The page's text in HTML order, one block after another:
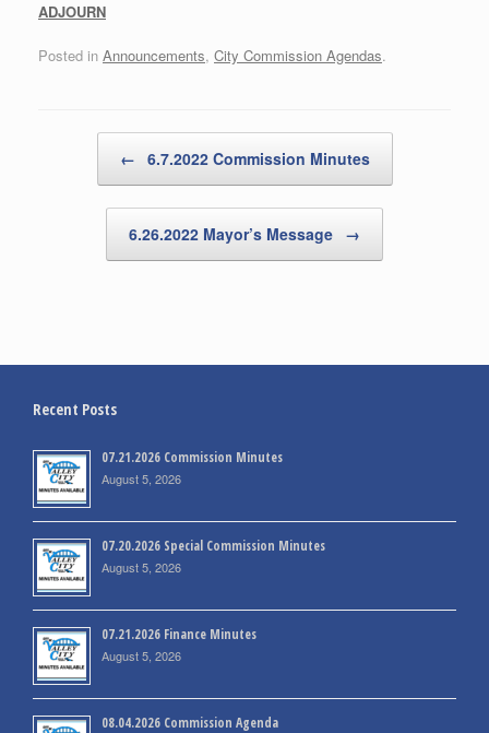
ADJOURN
Posted in Announcements, City Commission Agendas.
← 6.7.2022 Commission Minutes
6.26.2022 Mayor’s Message →
Recent Posts
07.21.2026 Commission Minutes
August 5, 2026
07.20.2026 Special Commission Minutes
August 5, 2026
07.21.2026 Finance Minutes
August 5, 2026
08.04.2026 Commission Agenda